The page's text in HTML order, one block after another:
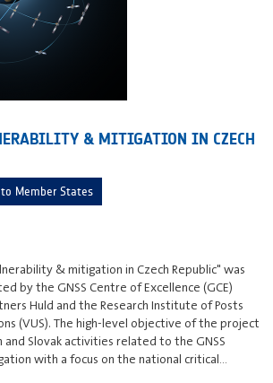
& MITIGATION IN CZECH
Member States
& mitigation in Czech Republic" was
by the GNSS Centre of Excellence (GCE)
Huld and the Research Institute of Posts
(VUS). The high-level objective of the project
Slovak activities related to the GNSS
with a focus on the national critical…